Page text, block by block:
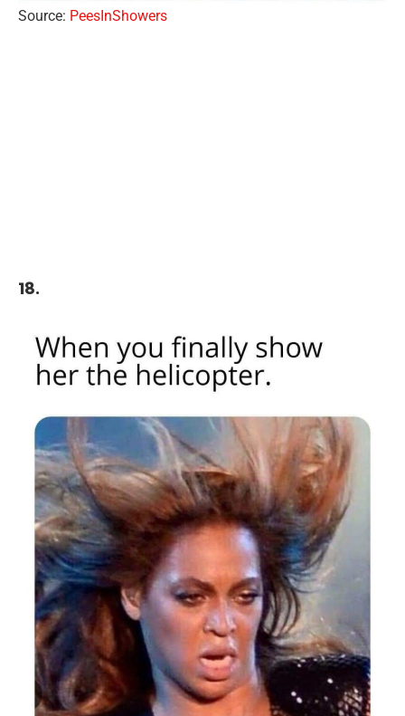
Source: PeesInShowers
18.